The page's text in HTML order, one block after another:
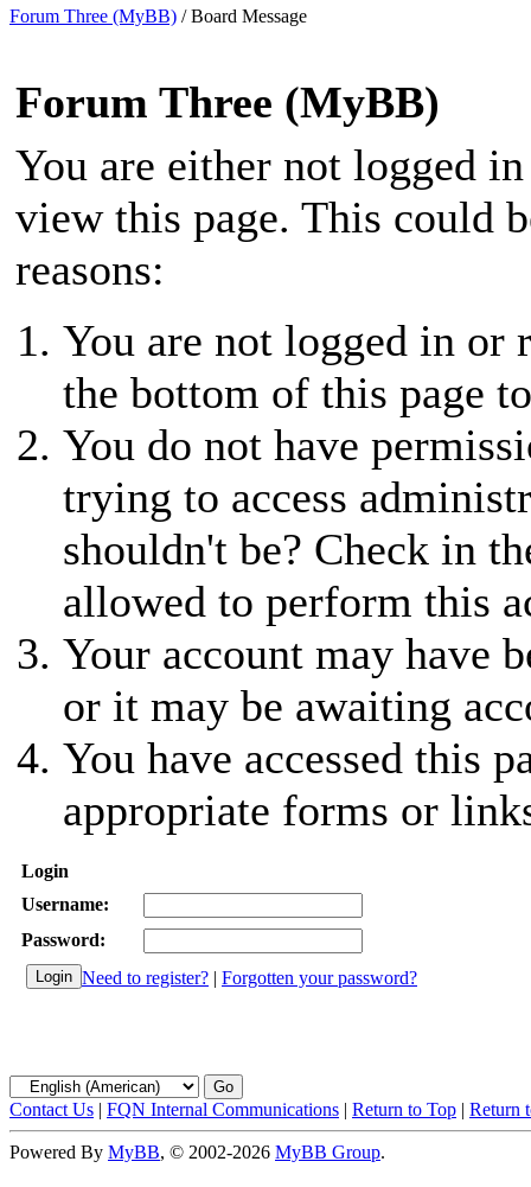
Forum Three (MyBB) /Board Message
Forum Three (MyBB)
You are either not logged
view this page. This could
reasons:
You are not logged in or
the bottom of this page
You do not have
trying to access
shouldn't be? Check in
allowed to perform this
Your account may have
or it may be awaiting
You have accessed this
appropriate forms or
Login
Username:
Password:
Need to register? | Forgotten your password?
Contact Us | FQN Internal Communications | Return to Top | Return
Powered By MyBB, © 2002-2026 MyBB Group.